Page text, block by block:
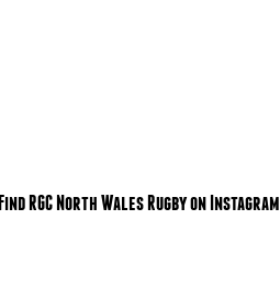
Find RGC North Wales Rugby on Instagram